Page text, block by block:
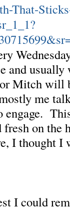
That-
and usually
Mitch will
me
engage.
on the
I thought I
I could